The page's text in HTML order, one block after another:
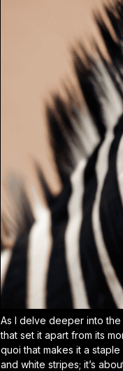
As I delve deeper into
that set it apart from its
quoi that makes it a
and white stripes; it’s